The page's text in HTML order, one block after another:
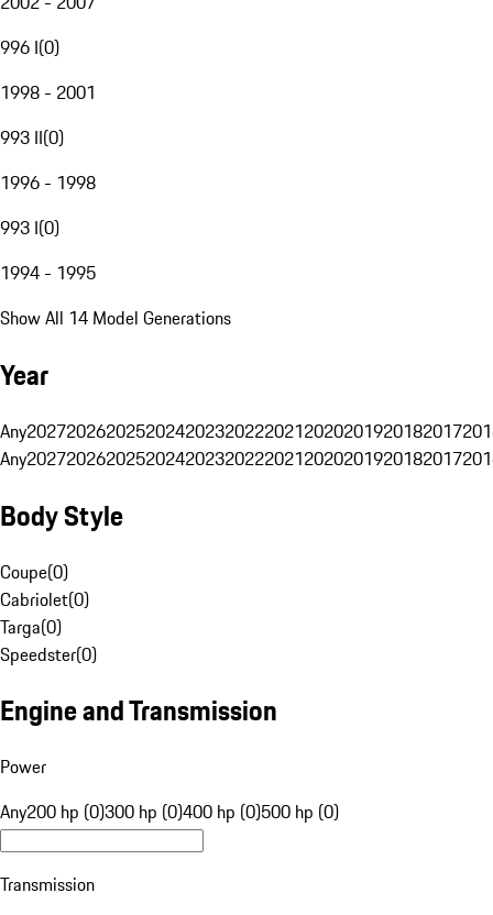
996 I(0)
1998 - 2001
993 II(0)
1996 - 1998
993 I(0)
1994 - 1995
Show All 14 Model Generations
Year
Any20272026202520242023202220212020201920182017
Any20272026202520242023202220212020201920182017
Body Style
Coupe(0)
Cabriolet(0)
Targa(0)
Speedster(0)
Engine and Transmission
Power
Any200 hp (0)300 hp (0)400 hp (0)500 hp (0)
Transmission